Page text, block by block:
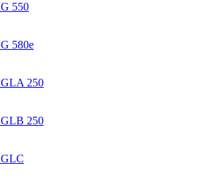
G 550
G 580e
GLA 250
GLB 250
GLC